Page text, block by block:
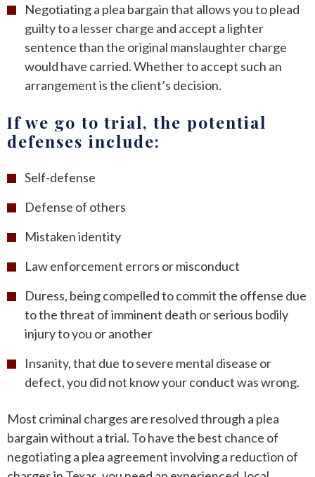
Negotiating a plea bargain that allows you to plead
guilty to a lesser charge and accept a lighter
sentence than the original manslaughter charge
would have carried. Whether to accept such an
arrangement is the client’s decision.
If we go to trial, the potential
defenses include:
Self-defense
Defense of others
Mistaken identity
Law enforcement errors or misconduct
Duress, being compelled to commit the offense due
to the threat of imminent death or serious bodily
injury to you or another
Insanity, that due to severe mental disease or
defect, you did not know your conduct was wrong.
Most criminal charges are resolved through a plea
bargain without a trial. To have the best chance of
negotiating a plea agreement involving a reduction of